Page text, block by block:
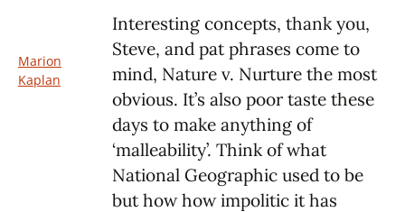
Marion
Kaplan
Interesting concepts, thank you,
Steve, and pat phrases come to
mind, Nature v. Nurture the most
obvious. It’s also poor taste these
days to make anything of
‘malleability’. Think of what
National Geographic used to be
but how how impolitic it has